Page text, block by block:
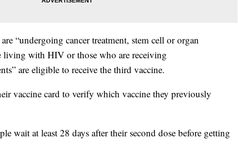
“undergoing cancer treatment, stem cell or organ
living with HIV or those who are receiving
are eligible to receive the third vaccine.
vaccine card to verify which vaccine they previously
wait at least 28 days after their second dose before getting